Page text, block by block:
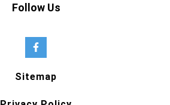
Follow Us
Sitemap